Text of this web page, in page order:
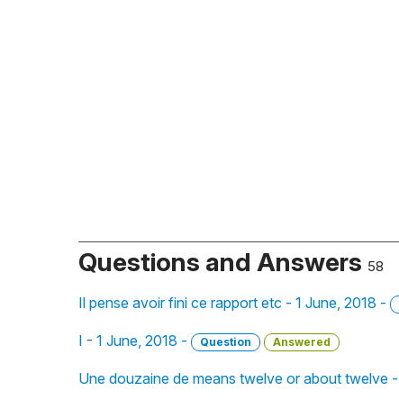
Questions and Answers 58
Il pense avoir fini ce rapport etc - 1 June, 2018 -
I - 1 June, 2018 - Question Answered
Une douzaine de means twelve or about twelve